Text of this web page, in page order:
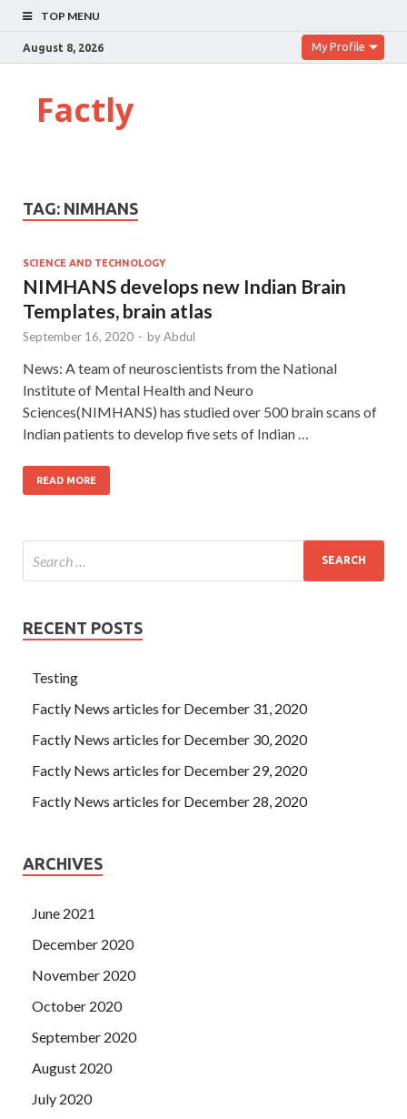
TOP MENU
August 8, 2026 My Profile
Factly
TAG: NIMHANS
SCIENCE AND TECHNOLOGY
NIMHANS develops new Indian Brain
Templates, brain atlas
September 16, 2020 - byAbdul
News: A team of neuroscientists from the National
Institute of Mental Health and Neuro
Sciences(NIMHANS) has studied over 500 brain scans of
Indian patients to develop five sets of Indian …
READ MORE
RECENT POSTS
Testing
Factly News articles for December 31, 2020
Factly News articles for December 30, 2020
Factly News articles for December 29, 2020
Factly News articles for December 28, 2020
ARCHIVES
June 2021
December 2020
November 2020
October 2020
September 2020
August 2020
July 2020